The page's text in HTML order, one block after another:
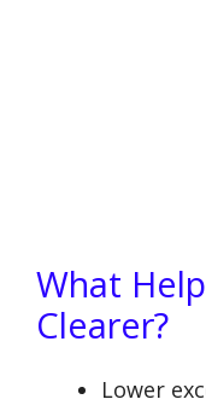
What
Clearer?
Lower